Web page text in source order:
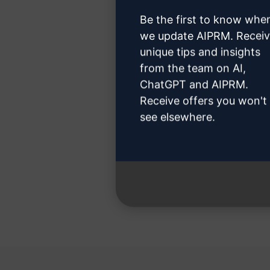
Step
Be the first to know
we update AIPRM.
unique tips and insights
from the team on AI,
ChatGPT and AIPRM.
Receive offers you won't
see elsewhere.